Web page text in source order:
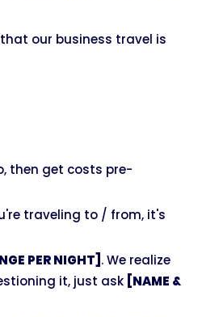
our business travel is
then get costs pre-
traveling to / from, it's
PER NIGHT] . We realize
it, just ask [NAME &